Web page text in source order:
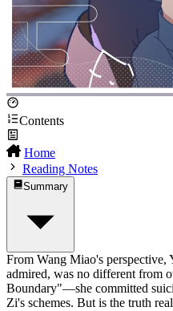
Contents
Home
Reading Notes
Summary
From Wang Miao's perspective,
admired, was no different from
Boundary"—she committed
Zi's schemes. But is the truth